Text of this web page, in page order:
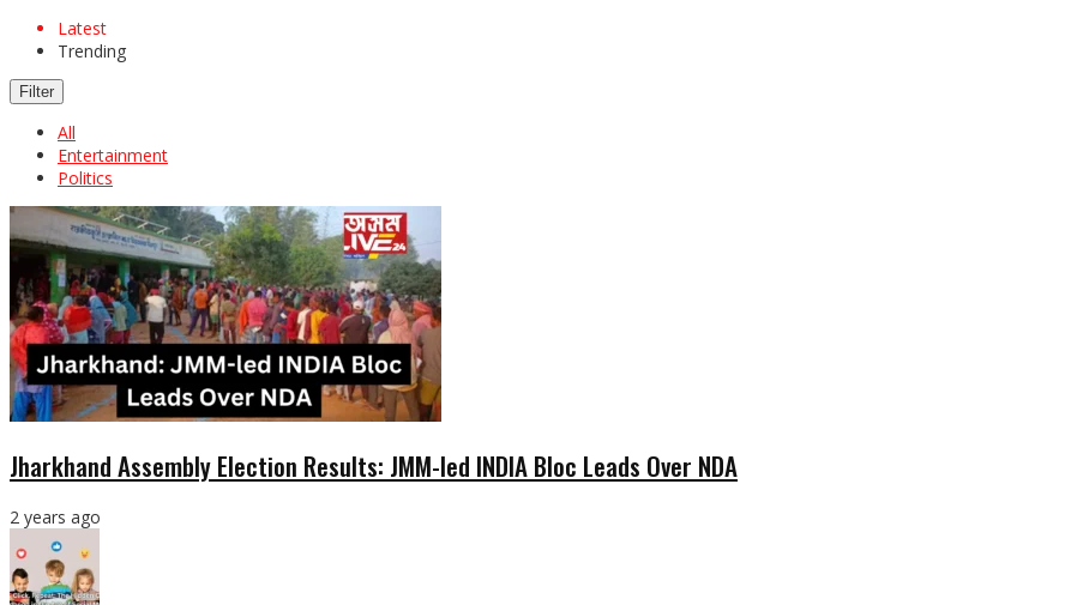
Latest
Trending
Filter
All
Entertainment
Politics
Jharkhand Assembly Election Results: JMM-led INDIA Bloc Leads Over NDA
2 years ago